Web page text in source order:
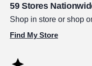
59 Stores
Shop in store or shop
Find My Store